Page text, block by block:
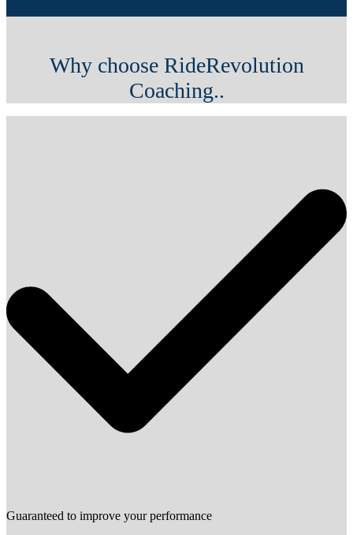
Why choose RideRevolution
Coaching..
Guaranteed to improve your performance